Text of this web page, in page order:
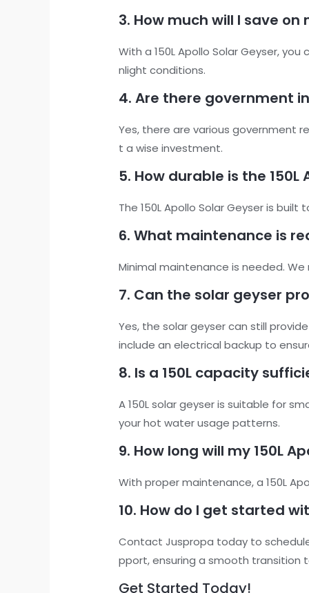
3. How much will I save on
With a 150L Apollo Solar Geyser,
nlight conditions.
4. Are there government
Yes, there are various government
t a wise investment.
5. How durable is the 150L
The 150L Apollo Solar Geyser is
6. What maintenance is
Minimal maintenance is needed.
7. Can the solar geyser
Yes, the solar geyser can still
include an electrical backup to
8. Is a 150L capacity
A 150L solar geyser is suitable for
your hot water usage patterns.
9. How long will my 150L
With proper maintenance, a 150L
10. How do I get started
Contact Juspropa today to
pport, ensuring a smooth transition
Get Started Today!